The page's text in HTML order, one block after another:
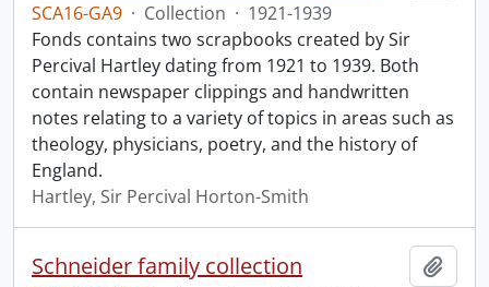
SCA16-GA9 · Collection · 1921-1939
Fonds contains two scrapbooks created by Sir
Percival Hartley dating from 1921 to 1939. Both
contain newspaper clippings and handwritten
notes relating to a variety of topics in areas such as
theology, physicians, poetry, and the history of
England.
Hartley, Sir Percival Horton-Smith
Schneider family collection